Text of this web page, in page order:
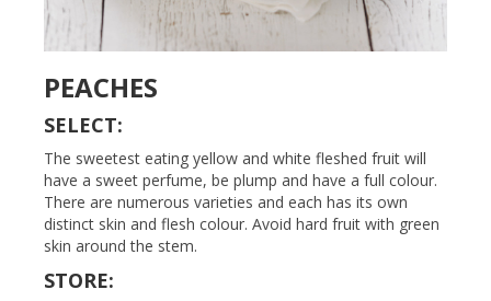
PEACHES
SELECT:
The sweetest eating yellow and white fleshed fruit will
have a sweet perfume, be plump and have a full colour.
There are numerous varieties and each has its own
distinct skin and flesh colour. Avoid hard fruit with green
skin around the stem.
STORE: